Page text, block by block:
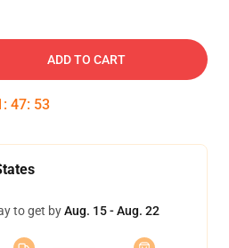
ADD TO CART
: 47: 52
to get byAug. 15 - Aug. 22